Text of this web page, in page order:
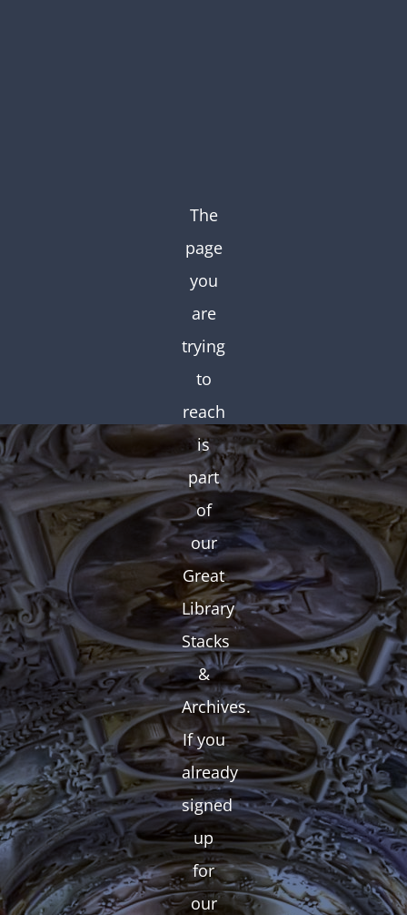
The
page
you
are
trying
to
reach
is
part
of
our
Great
Library
Stacks
&
Archives.
If you
already
signed
up
for
our